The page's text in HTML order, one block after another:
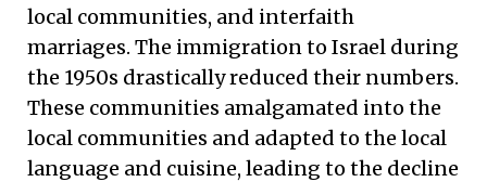
local communities, and interfaith
marriages. The immigration to Israel during
the 1950s drastically reduced their numbers.
These communities amalgamated into the
local communities and adapted to the local
language and cuisine, leading to the decline